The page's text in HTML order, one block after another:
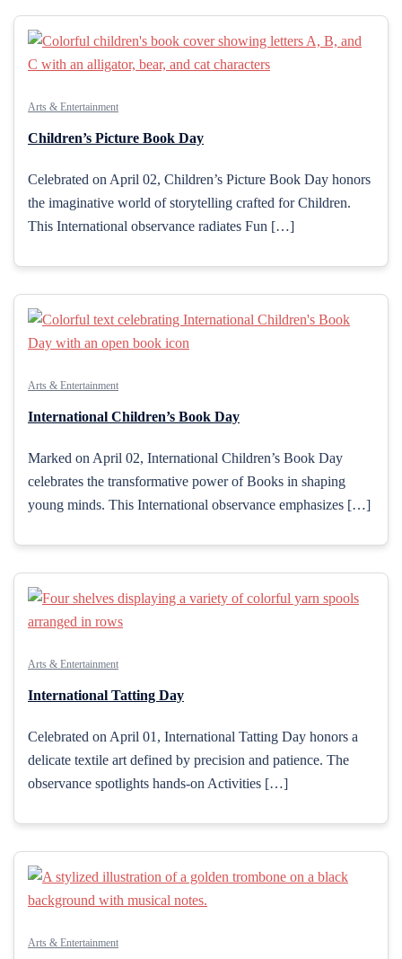
Arts & Entertainment
Children’s Picture Book Day
Celebrated on April 02, Children’s Picture Book Day honors
the imaginative world of storytelling crafted for Children.
This International observance radiates Fun […]
Arts & Entertainment
International Children’s Book Day
Marked on April 02, International Children’s Book Day
celebrates the transformative power of Books in shaping
young minds. This International observance emphasizes […]
Arts & Entertainment
International Tatting Day
Celebrated on April 01, International Tatting Day honors a
delicate textile art defined by precision and patience. The
observance spotlights hands-on Activities […]
Arts & Entertainment